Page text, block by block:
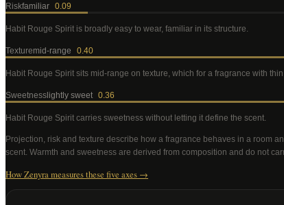
Riskfamiliar 0.09
Habit Rouge Spirit is broadly easy to wear, familiar in its structure
Texturemid-range 0.40
Habit Rouge Spirit sits mid-range on texture, which for a fragrance with
Sweetness lightly sweet 0.36
Habit Rouge Spirit carries sweetness without letting it define the scent
Projection, risk and texture describe how a fragrance behaves in a room
scent. Warmth and sweetness are derived from composition and do not
How Zenyra measures these five axes →